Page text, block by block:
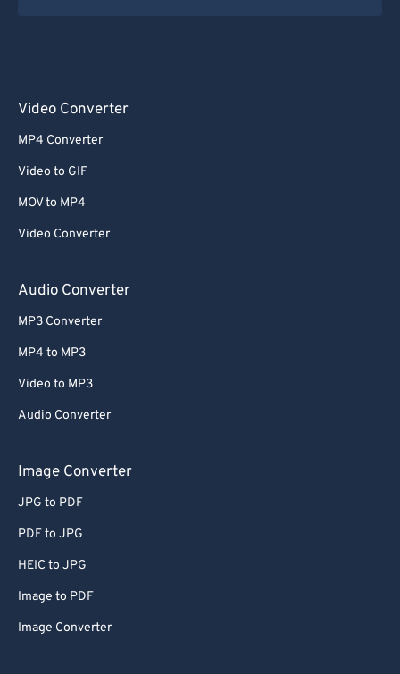
Video Converter
MP4 Converter
Video to GIF
MOV to MP4
Video Converter
Audio Converter
MP3 Converter
MP4 to MP3
Video to MP3
Audio Converter
Image Converter
JPG to PDF
PDF to JPG
HEIC to JPG
Image to PDF
Image Converter